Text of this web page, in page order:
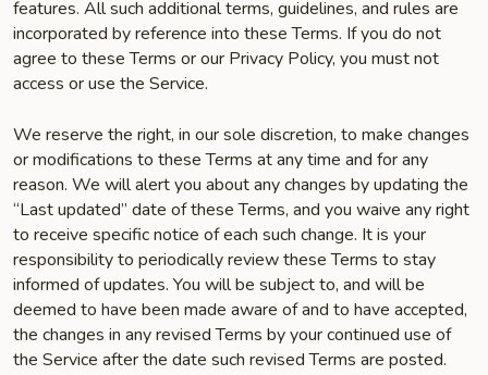
features. All such additional terms, guidelines, and rules are
incorporated by reference into these Terms. If you do not
agree to these Terms or our Privacy Policy, you must not
access or use the Service.
We reserve the right, in our sole discretion, to make changes
or modifications to these Terms at any time and for any
reason. We will alert you about any changes by updating the
“Last updated” date of these Terms, and you waive any right
to receive specific notice of each such change. It is your
responsibility to periodically review these Terms to stay
informed of updates. You will be subject to, and will be
deemed to have been made aware of and to have accepted,
the changes in any revised Terms by your continued use of
the Service after the date such revised Terms are posted.